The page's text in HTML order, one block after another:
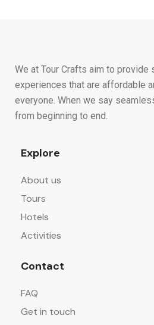
We at Tour Crafts aim to provide
experiences that are affordable
everyone. When we say
from beginning to end.
Explore
About us
Tours
Hotels
Activities
Contact
FAQ
Get in touch